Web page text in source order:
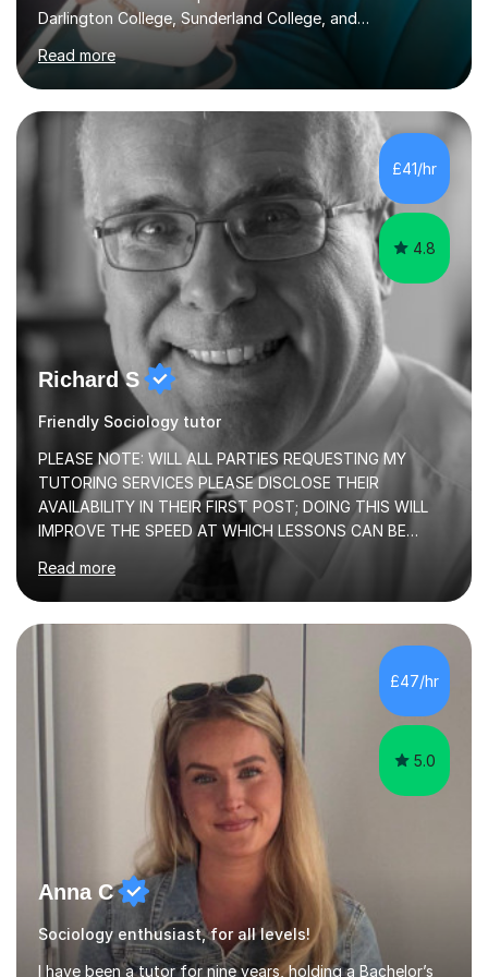
Darlington College, Sunderland College, and
Northumberland College. I specialize in teaching English
to speakers of other languages and offer support for all
major UK and international exam boards including AQA,
Edexcel, Cambridge, Oxford, and OCR. In my sessions, I
focus on engaging with students to build rapport,
ensuring a comfortable and productive learning
environment. I customize each lesson to meet individual
needs, integrating past...
Read more
£41/hr
4.8
Richard S
Friendly Sociology tutor
PLEASE NOTE: WILL ALL PARTIES REQUESTING MY
TUTORING SERVICES PLEASE DISCLOSE THEIR
AVAILABILITY IN THEIR FIRST POST; DOING THIS WILL
IMPROVE THE SPEED AT WHICH LESSONS CAN BE
the already listed subject areas) taught in community
groups, family history societies, further education
colleges and in private homes covering the Leeds-
Bradford and Wakefield area of West Yorkshire. I have
also performed poetry and participated in both the
Headingley and Ilkley Literary Festivals. Currently, I serve
as Chairperson for Leeds Combined Arts, and this role...
Read more
£47/hr
5.0
Anna C
Sociology enthusiast, for all levels!
I have been a tutor for nine years, holding a Bachelor’s